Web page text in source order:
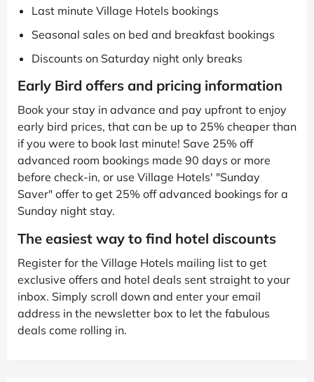
Last minute Village Hotels bookings
Seasonal sales on bed and breakfast bookings
Discounts on Saturday night only breaks
Early Bird offers and pricing information
Book your stay in advance and pay upfront to enjoy
early bird prices, that can be up to 25% cheaper than
if you were to book last minute! Save 25% off
advanced room bookings made 90 days or more
before check-in, or use Village Hotels' "Sunday
Saver" offer to get 25% off advanced bookings for a
Sunday night stay.
The easiest way to find hotel discounts
Register for the Village Hotels mailing list to get
exclusive offers and hotel deals sent straight to your
inbox. Simply scroll down and enter your email
address in the newsletter box to let the fabulous
deals come rolling in.